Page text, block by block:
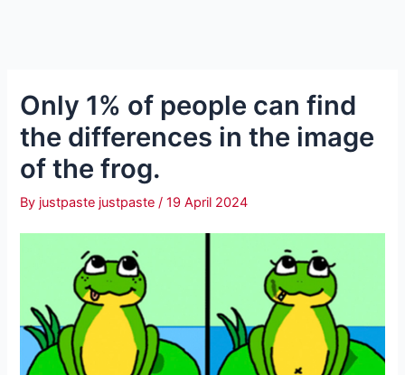
Only 1% of people can find
the differences in the image
of the frog.
By justpaste justpaste/19 April 2024